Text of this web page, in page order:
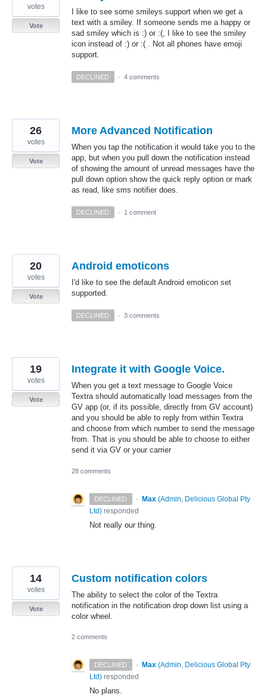
I like to see some smileys support when we get a
text with a smiley. If someone sends me a happy or
sad smiley which is :) or :(, I like to see the smiley
icon instead of :) or :( . Not all phones have emoji
support.
votes
Vote
DECLINED · 4 comments
More Advanced Notification
When you tap the notification it would take you to the
app, but when you pull down the notification instead
of showing the amount of unread messages have the
pull down option show the quick reply option or mark
as read, like sms notifier does.
26
votes
Vote
DECLINED · 1 comment
Android emoticons
I'd like to see the default Android emoticon set
supported.
20
votes
Vote
DECLINED · 3 comments
Integrate it with Google Voice.
When you get a text message to Google Voice
Textra should automatically load messages from the
GV app (or, if its possible, directly from GV account)
and you should be able to reply from within Textra
and choose from which number to send the message
from. That is you should be able to choose to either
send it via GV or your carrier
19
votes
Vote
28 comments
DECLINED · Max (Admin, Delicious Global Pty
Ltd) responded
Not really our thing.
Custom notification colors
The ability to select the color of the Textra
notification in the notification drop down list using a
color wheel.
14
votes
Vote
2 comments
DECLINED · Max (Admin, Delicious Global Pty
Ltd) responded
No plans.